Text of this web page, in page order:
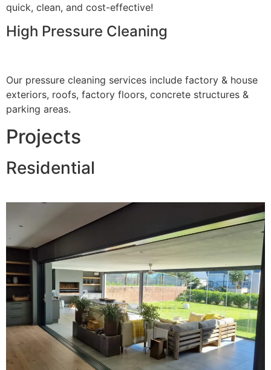
quick, clean, and cost-effective!
High Pressure Cleaning
Our pressure cleaning services include factory & house
exteriors, roofs, factory floors, concrete structures &
parking areas.
Projects
Residential